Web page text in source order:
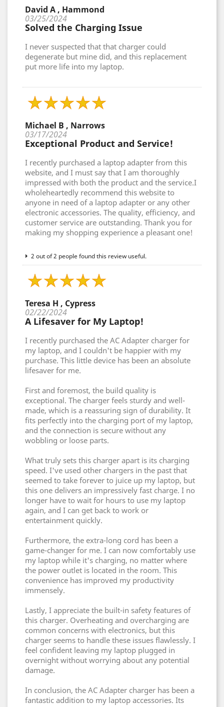
David A , Hammond
03/25/2024
Solved the Charging Issue
I never suspected that that charger could
degenerate but mine did, and this replacement
put more life into my laptop.
Michael B , Narrows
03/17/2024
Exceptional Product and Service!
I recently purchased a laptop adapter from this
website, and I must say that I am thoroughly
impressed with both the product and the service.I
wholeheartedly recommend this website to
anyone in need of a laptop adapter or any other
electronic accessories. The quality, efficiency, and
customer service are outstanding. Thank you for
making my shopping experience a pleasant one!
2 out of 2 people found this review useful.
Teresa H , Cypress
02/22/2024
A Lifesaver for My Laptop!
I recently purchased the AC Adapter charger for
my laptop, and I couldn't be happier with my
purchase. This little device has been an absolute
lifesaver for me.
First and foremost, the build quality is
exceptional. The charger feels sturdy and well-
made, which is a reassuring sign of durability. It
fits perfectly into the charging port of my laptop,
and the connection is secure without any
wobbling or loose parts.
What truly sets this charger apart is its charging
speed. I've used other chargers in the past that
seemed to take forever to juice up my laptop, but
this one delivers an impressively fast charge. I no
longer have to wait for hours to use my laptop
again, and I can get back to work or
entertainment quickly.
Furthermore, the extra-long cord has been a
game-changer for me. I can now comfortably use
my laptop while it's charging, no matter where
the power outlet is located in the room. This
convenience has improved my productivity
immensely.
Lastly, I appreciate the built-in safety features of
this charger. Overheating and overcharging are
common concerns with electronics, but this
charger seems to handle these issues flawlessly. I
feel confident leaving my laptop plugged in
overnight without worrying about any potential
damage.
In conclusion, the AC Adapter charger has been a
fantastic addition to my laptop accessories. Its